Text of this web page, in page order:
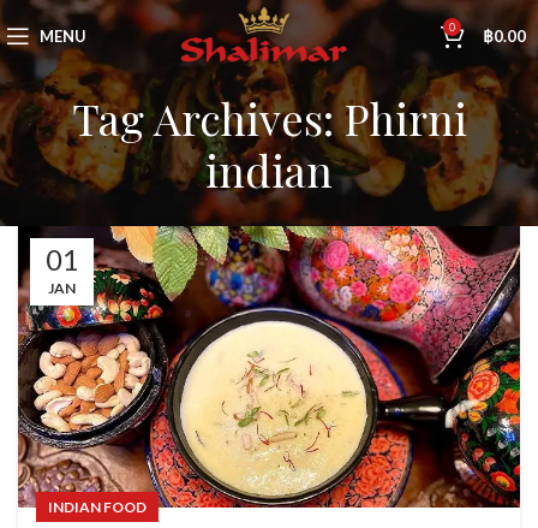
MENU 0 ฿0.00
Tag Archives: Phirni
indian
01
JAN
INDIAN FOOD